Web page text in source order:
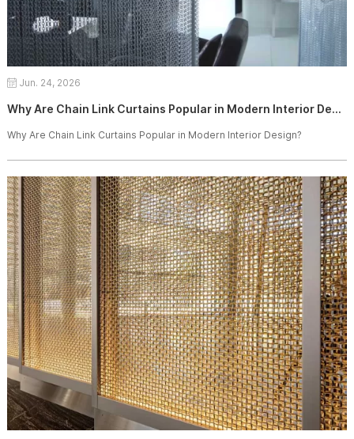
Jun. 24, 2026
Why Are Chain Link Curtains Popular in Modern Interior Design?
Why Are Chain Link Curtains Popular in Modern Interior Design?